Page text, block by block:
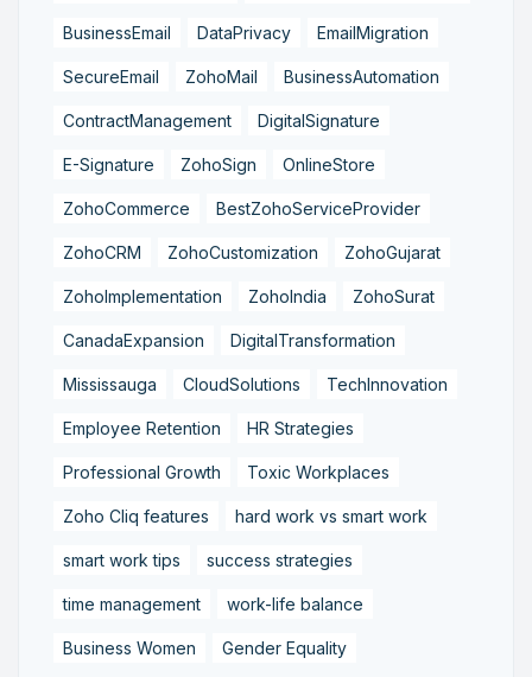
BusinessEmail DataPrivacy EmailMigration
SecureEmail ZohoMail BusinessAutomation
ContractManagement DigitalSignature
E-Signature ZohoSign OnlineStore
ZohoCommerce BestZohoServiceProvider
ZohoCRM ZohoCustomization ZohoGujarat
ZohoImplementation ZohoIndia ZohoSurat
CanadaExpansion DigitalTransformation
Mississauga CloudSolutions TechInnovation
Employee Retention HR Strategies
Professional Growth Toxic Workplaces
Zoho Cliq features hard work vs smart work
smart work tips success strategies
time management work-life balance
Business Women Gender Equality